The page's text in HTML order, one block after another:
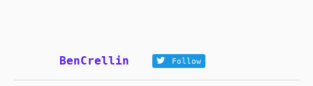
BenCrellin Follow